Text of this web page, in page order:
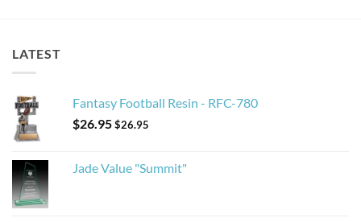
LATEST
Fantasy Football Resin - RFC-780
$26.95$26.95
Jade Value "Summit"